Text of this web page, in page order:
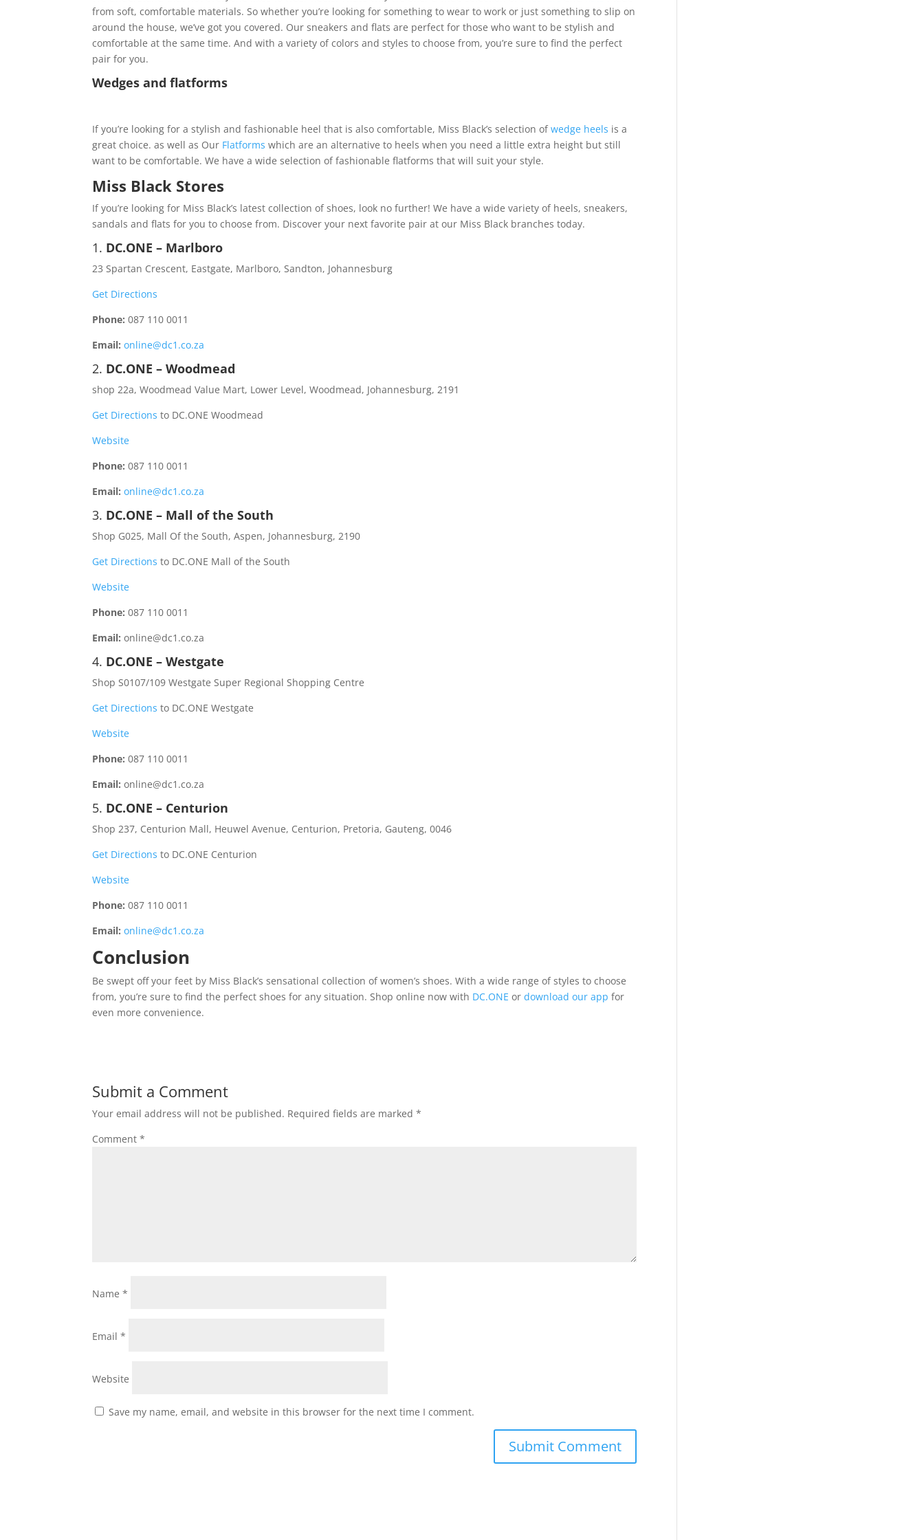
from soft, comfortable materials. So whether you’re looking for something to wear to work or just something to slip on
around the house, we’ve got you covered. Our sneakers and flats are perfect for those who want to be stylish and
comfortable at the same time. And with a variety of colors and styles to choose from, you’re sure to find the perfect
pair for you.
Wedges and flatforms
If you’re looking for a stylish and fashionable heel that is also comfortable, Miss Black’s selection ofwedge heels is a
great choice. as well as Our Flatforms which are an alternative to heels when you need a little extra height but still
want to be comfortable. We have a wide selection of fashionable flatforms that will suit your style.
Miss Black Stores
If you’re looking for Miss Black’s latest collection of shoes, look no further! We have a wide variety of heels, sneakers,
sandals and flats for you to choose from. Discover your next favorite pair at our Miss Black branches today.
1. DC.ONE – Marlboro
23 Spartan Crescent, Eastgate, Marlboro, Sandton, Johannesburg
Get Directions
Phone: 087 110 0011
Email: online@dc1.co.za
2. DC.ONE – Woodmead
shop 22a, Woodmead Value Mart, Lower Level, Woodmead, Johannesburg, 2191
Get Directions to DC.ONE Woodmead
Website
Phone: 087 110 0011
Email: online@dc1.co.za
3. DC.ONE – Mall of the South
Shop G025, Mall Of the South, Aspen, Johannesburg, 2190
Get Directions to DC.ONE Mall of the South
Website
Phone: 087 110 0011
Email: online@dc1.co.za
4. DC.ONE – Westgate
Shop S0107/109 Westgate Super Regional Shopping Centre
Get Directions to DC.ONE Westgate
Website
Phone: 087 110 0011
Email: online@dc1.co.za
5. DC.ONE – Centurion
Shop 237, Centurion Mall, Heuwel Avenue, Centurion, Pretoria, Gauteng, 0046
Get Directions to DC.ONE Centurion
Website
Phone: 087 110 0011
Email: online@dc1.co.za
Conclusion
Be swept off your feet by Miss Black’s sensational collection of women’s shoes. With a wide range of styles to choose
from, you’re sure to find the perfect shoes for any situation. Shop online now with DC.ONE or download our app for
even more convenience.
Submit a Comment
Your email address will not be published. Required fields are marked*
Comment*
Name*
Email*
Website
Save my name, email, and website in this browser for the next time I comment.